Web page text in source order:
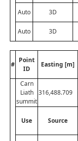
Auto 3D
Auto 3D
#
Point
ID
Easting [m]
Carn
Liath
summit
316,488.709
Use Source